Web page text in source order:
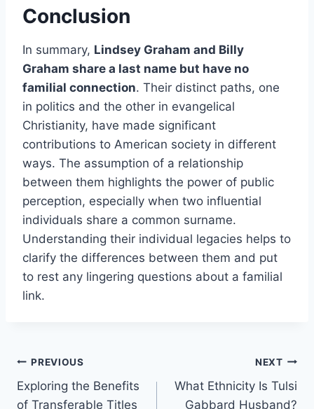
Conclusion
In summary, Lindsey Graham and Billy
Graham share a last name but have no
familial connection. Their distinct paths, one
in politics and the other in evangelical
Christianity, have made significant
contributions to American society in different
ways. The assumption of a relationship
between them highlights the power of public
perception, especially when two influential
individuals share a common surname.
Understanding their individual legacies helps to
clarify the differences between them and put
to rest any lingering questions about a familial
link.
Post
navigation
PREVIOUS
Exploring the Benefits
of Transferable Titles
NEXT
What Ethnicity Is Tulsi
Gabbard Husband?